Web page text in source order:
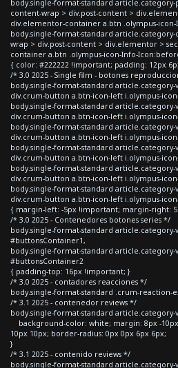
body.single-format-standard article.category-
content-wrap > div.post-content >
div.elementor-container a.btn .olympus-
body.single-format-standard
wrap > div.post-content > div.elementor >
container a.btn .olympus-icon-Info-
{ color: #222222 !important; padding: 12px
/* 3.0 2025 - Single film - botones
body.single-format-standard
div.crum-button a.btn-icon-left i.olympus-
body.single-format-standard
div.crum-button a.btn-icon-left i.olympus-
body.single-format-standard
div.crum-button a.btn-icon-left i.olympus-
body.single-format-standard
div.crum-button a.btn-icon-left i.olympus-
body.single-format-standard
div.crum-button a.btn-icon-left i.olympus-
body.single-format-standard
div.crum-button a.btn-icon-left i.olympus-
{ margin-left: -5px !important; margin-right:
/* 3.0 2025 - Contenedores botones series */
body.single-format-standard
#buttonsContainer1,
body.single-format-standard
#buttonsContainer2
{ padding-top: 16px !important; }
/* 3.0 2025 - contadores reacciones */
body.single-format-standard .crum-reaction-
/* 3.1 2025 - contenedor reviews */
body.single-format-standard
background-color: white; margin: 8px -
10px 10px; border-radius: 0px 0px 6px 6px;
}
/* 3.1 2025 - contenido reviews */
body.single-format-standard